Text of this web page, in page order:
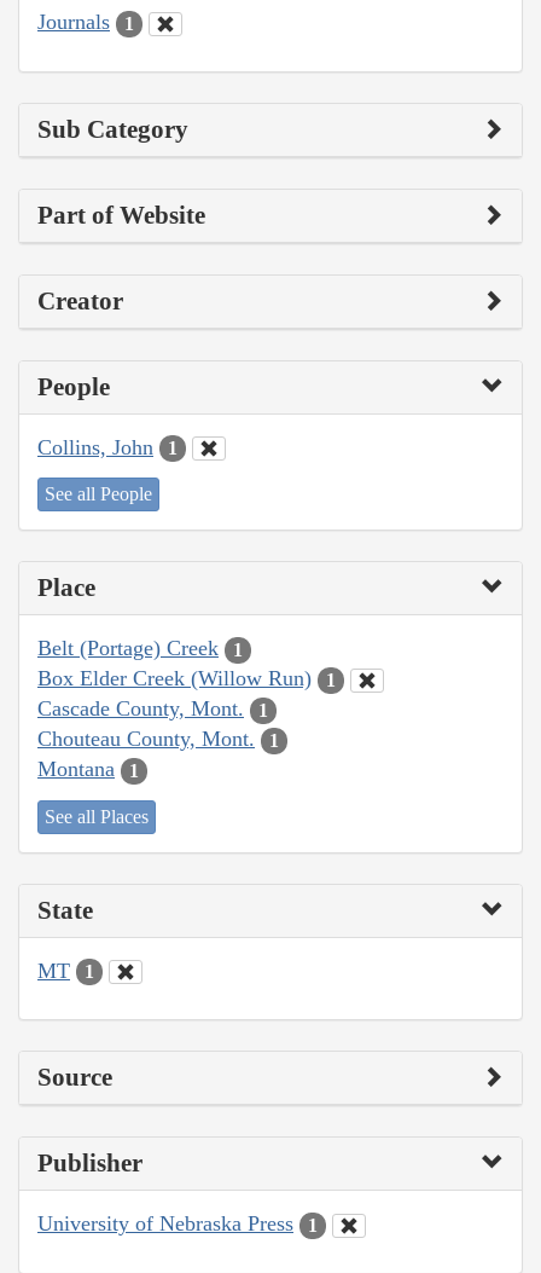
Journals 1
Sub Category
Part of Website
Creator
People
Collins, John 1
See all People
Place
Belt (Portage) Creek 1
Box Elder Creek (Willow Run) 1
Cascade County, Mont. 1
Chouteau County, Mont. 1
Montana 1
See all Places
State
MT 1
Source
Publisher
University of Nebraska Press 1